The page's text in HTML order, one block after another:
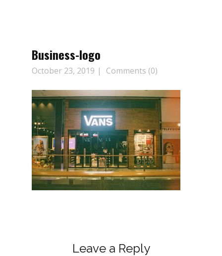
Business-logo
October 23, 2019 Comments (0)
Leave a Reply